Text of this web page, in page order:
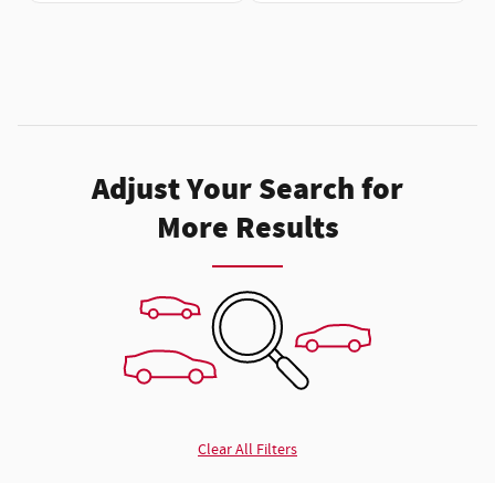
Adjust Your Search for
More Results
Clear All Filters